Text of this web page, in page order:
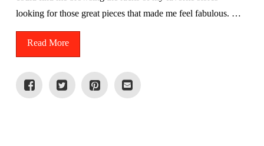
looking for those great pieces that made me feel fabulous. …
Read More